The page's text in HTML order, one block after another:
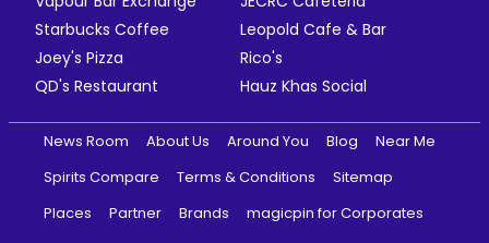
Starbucks Coffee
Leopold Cafe & Bar
Joey's Pizza
Rico's
QD's Restaurant
Hauz Khas Social
News Room About Us Around You Blog
Near Me
Spirits Compare
Terms & Conditions
Sitemap
Places
Partner Brands
magicpin for Corporates